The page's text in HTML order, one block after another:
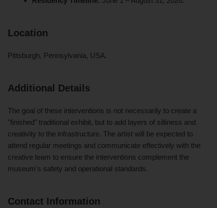
Location
Pittsburgh, Pennsylvania, USA.
Additional Details
The goal of these interventions is not necessarily to create a
"finished" traditional exhibit, but to add layers of silliness and
creativity to the infrastructure. The artist will be expected to
attend regular meetings and communicate effectively with the
creative team to ensure the interventions complement the
museum’s safety and operational standards.
Contact Information